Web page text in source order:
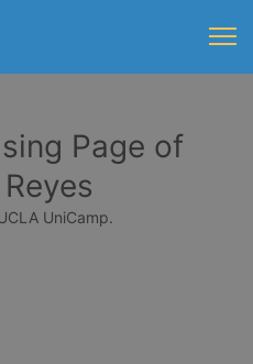
Page of
UniCamp.